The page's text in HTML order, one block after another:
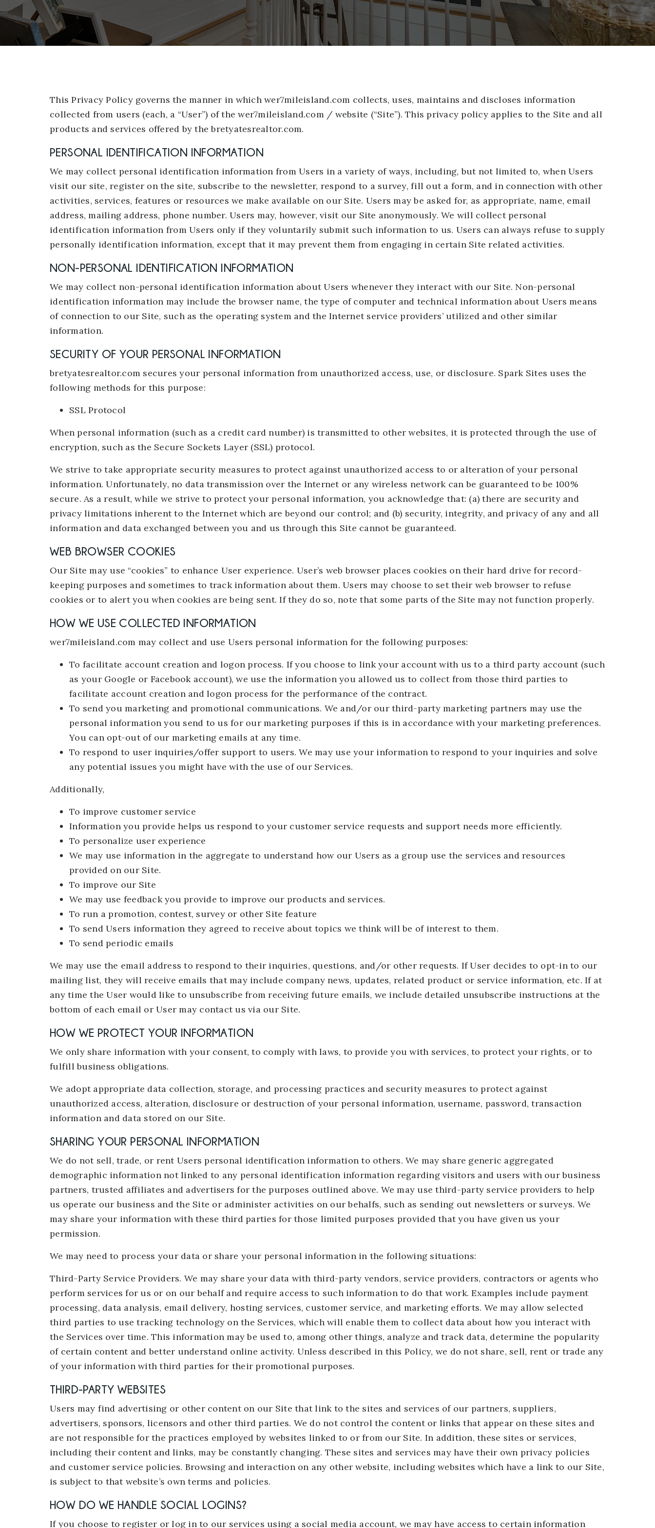
This Privacy Policy governs the manner in which wer7mileisland.com collects, uses, maintains and discloses information
collected from users (each, a “User”) of the wer7mileisland.com / website (“Site”). This privacy policy applies to the Site and all
products and services offered by the bretyatesrealtor.com.
PERSONAL IDENTIFICATION INFORMATION
We may collect personal identification information from Users in a variety of ways, including, but not limited to, when Users
visit our site, register on the site, subscribe to the newsletter, respond to a survey, fill out a form, and in connection with other
activities, services, features or resources we make available on our Site. Users may be asked for, as appropriate, name, email
address, mailing address, phone number. Users may, however, visit our Site anonymously. We will collect personal
identification information from Users only if they voluntarily submit such information to us. Users can always refuse to supply
personally identification information, except that it may prevent them from engaging in certain Site related activities.
NON-PERSONAL IDENTIFICATION INFORMATION
We may collect non-personal identification information about Users whenever they interact with our Site. Non-personal
identification information may include the browser name, the type of computer and technical information about Users means
of connection to our Site, such as the operating system and the Internet service providers’ utilized and other similar
information.
SECURITY OF YOUR PERSONAL INFORMATION
bretyatesrealtor.com secures your personal information from unauthorized access, use, or disclosure. Spark Sites uses the
following methods for this purpose:
SSL Protocol
When personal information (such as a credit card number) is transmitted to other websites, it is protected through the use of
encryption, such as the Secure Sockets Layer (SSL) protocol.
We strive to take appropriate security measures to protect against unauthorized access to or alteration of your personal
information. Unfortunately, no data transmission over the Internet or any wireless network can be guaranteed to be 100%
secure. As a result, while we strive to protect your personal information, you acknowledge that: (a) there are security and
privacy limitations inherent to the Internet which are beyond our control; and (b) security, integrity, and privacy of any and all
information and data exchanged between you and us through this Site cannot be guaranteed.
WEB BROWSER COOKIES
Our Site may use “cookies” to enhance User experience. User’s web browser places cookies on their hard drive for record-
keeping purposes and sometimes to track information about them. Users may choose to set their web browser to refuse
cookies or to alert you when cookies are being sent. If they do so, note that some parts of the Site may not function properly.
HOW WE USE COLLECTED INFORMATION
wer7mileisland.com may collect and use Users personal information for the following purposes:
To facilitate account creation and logon process. If you choose to link your account with us to a third party account (such
as your Google or Facebook account), we use the information you allowed us to collect from those third parties to
facilitate account creation and logon process for the performance of the contract.
To send you marketing and promotional communications. We and/or our third-party marketing partners may use the
personal information you send to us for our marketing purposes if this is in accordance with your marketing preferences.
You can opt-out of our marketing emails at any time.
To respond to user inquiries/offer support to users. We may use your information to respond to your inquiries and solve
any potential issues you might have with the use of our Services.
Additionally,
To improve customer service
Information you provide helps us respond to your customer service requests and support needs more efficiently.
To personalize user experience
We may use information in the aggregate to understand how our Users as a group use the services and resources
provided on our Site.
To improve our Site
We may use feedback you provide to improve our products and services.
To run a promotion, contest, survey or other Site feature
To send Users information they agreed to receive about topics we think will be of interest to them.
To send periodic emails
We may use the email address to respond to their inquiries, questions, and/or other requests. If User decides to opt-in to our
mailing list, they will receive emails that may include company news, updates, related product or service information, etc. If at
any time the User would like to unsubscribe from receiving future emails, we include detailed unsubscribe instructions at the
bottom of each email or User may contact us via our Site.
HOW WE PROTECT YOUR INFORMATION
We only share information with your consent, to comply with laws, to provide you with services, to protect your rights, or to
fulfill business obligations.
We adopt appropriate data collection, storage, and processing practices and security measures to protect against
unauthorized access, alteration, disclosure or destruction of your personal information, username, password, transaction
information and data stored on our Site.
SHARING YOUR PERSONAL INFORMATION
We do not sell, trade, or rent Users personal identification information to others. We may share generic aggregated
demographic information not linked to any personal identification information regarding visitors and users with our business
partners, trusted affiliates and advertisers for the purposes outlined above. We may use third-party service providers to help
us operate our business and the Site or administer activities on our behalfs, such as sending out newsletters or surveys. We
may share your information with these third parties for those limited purposes provided that you have given us your
permission.
We may need to process your data or share your personal information in the following situations:
Third-Party Service Providers. We may share your data with third-party vendors, service providers, contractors or agents who
perform services for us or on our behalf and require access to such information to do that work. Examples include payment
processing, data analysis, email delivery, hosting services, customer service, and marketing efforts. We may allow selected
third parties to use tracking technology on the Services, which will enable them to collect data about how you interact with
the Services over time. This information may be used to, among other things, analyze and track data, determine the popularity
of certain content and better understand online activity. Unless described in this Policy, we do not share, sell, rent or trade any
of your information with third parties for their promotional purposes.
THIRD-PARTY WEBSITES
Users may find advertising or other content on our Site that link to the sites and services of our partners, suppliers,
advertisers, sponsors, licensors and other third parties. We do not control the content or links that appear on these sites and
are not responsible for the practices employed by websites linked to or from our Site. In addition, these sites or services,
including their content and links, may be constantly changing. These sites and services may have their own privacy policies
and customer service policies. Browsing and interaction on any other website, including websites which have a link to our Site,
is subject to that website’s own terms and policies.
HOW DO WE HANDLE SOCIAL LOGINS?
If you choose to register or log in to our services using a social media account, we may have access to certain information